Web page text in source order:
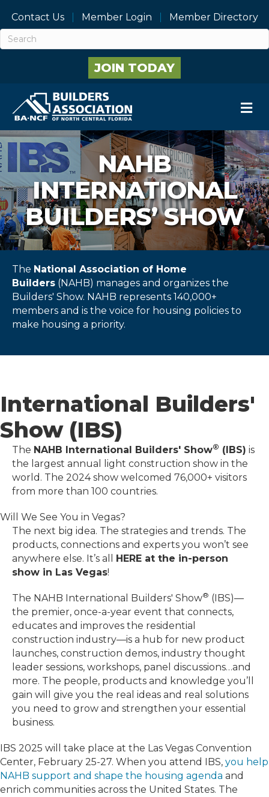
Contact Us Member Login Member Directory
JOIN TODAY
NAHB
INTERNATIONAL
BUILDERS’ SHOW
The National Association of Home
Builders (NAHB) manages and organizes the
Builders' Show. NAHB represents 140,000+
members and is the voice for housing policies to
make housing a priority.
International Builders'
Show (IBS)
The NAHB International Builders' Show® (IBS) is
the largest annual light construction show in the
world. The 2024 show welcomed 76,000+ visitors
from more than 100 countries.
Will We See You in Vegas?
The next big idea. The strategies and trends. The
products, connections and experts you won’t see
anywhere else. It’s all HERE at the in-person
show in Las Vegas!
The NAHB International Builders' Show® (IBS)—
the premier, once-a-year event that connects,
educates and improves the residential
construction industry—is a hub for new product
launches, construction demos, industry thought
leader sessions, workshops, panel discussions…and
more. The people, products and knowledge you’ll
gain will give you the real ideas and real solutions
you need to grow and strengthen your essential
business.
IBS 2025 will take place at the Las Vegas Convention
Center, February 25-27. When you attend IBS, you help
NAHB support and shape the housing agenda and
enrich communities across the United States. The